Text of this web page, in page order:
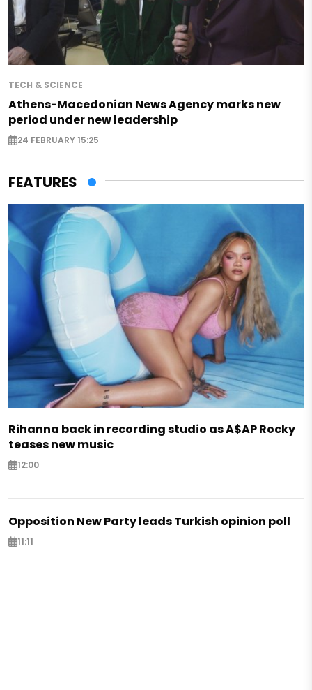
TECH & SCIENCE
Athens-Macedonian News Agency marks new
period under new leadership
24 FEBRUARY 15:25
FEATURES
Rihanna back in recording studio as A$AP Rocky
teases new music
12:00
Opposition New Party leads Turkish opinion poll
11:11